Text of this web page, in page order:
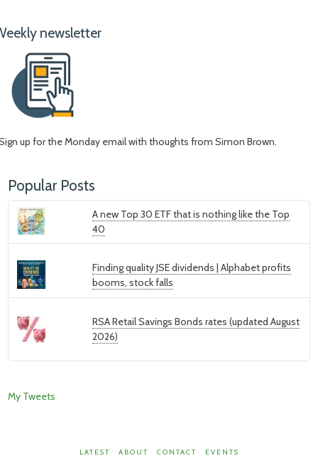
newsletter
up for the Monday email with thoughts from Simon Brown.
Popular Posts
A new Top 30 ETF that is nothing like the Top
40
Finding quality JSE dividends | Alphabet profits
booms, stock falls
RSA Retail Savings Bonds rates (updated August
2026)
My Tweets
LATEST ABOUT CONTACT EVENTS